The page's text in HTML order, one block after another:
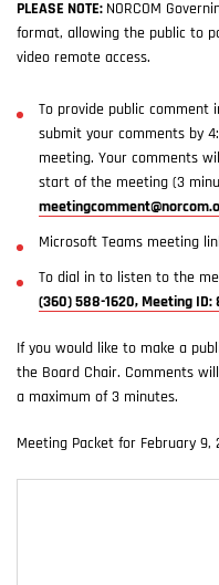
PLEASE NOTE: NORCOM
format, allowing the public to
video remote access.
To provide public comment
submit your comments by
meeting. Your comments
start of the meeting (3
Microsoft Teams meeting
To dial in to listen to the
(360) 588-1620, Meeting
If you would like to make a
the Board Chair. Comments
a maximum of 3 minutes.
Meeting Packet for February 9,